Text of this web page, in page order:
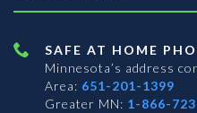
SAFE AT HOME
Minnesota’s address
Area: 651-201-1399
Greater MN: 1-866-